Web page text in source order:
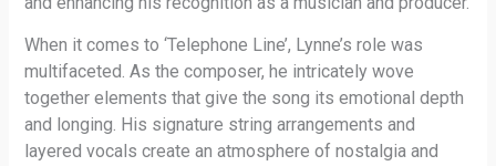
When it comes to ‘Telephone Line’, Lynne’s role was
multifaceted. As the composer, he intricately wove
together elements that give the song its emotional depth
and longing. His signature string arrangements and
layered vocals create an atmosphere of nostalgia and